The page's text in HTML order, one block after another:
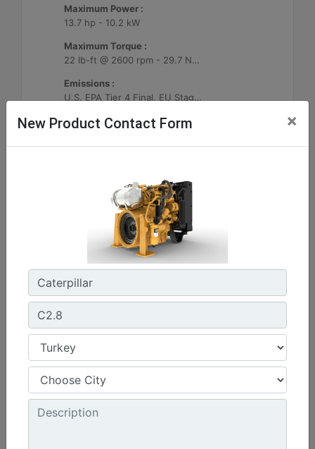
Maximum Power :
13.7 hp - 10.2 kW
Maximum Torque :
22 lb-ft @ 2600 rpm - 29.7 Nm @ 2600 rpm
Emissions :
U.S. EPA Tier 4 Final, EU Stage V
Machine Details Get Offer
C0.7
Maximum Power :
17.8 hp - 13.3 kW
New Product Contact Form ×